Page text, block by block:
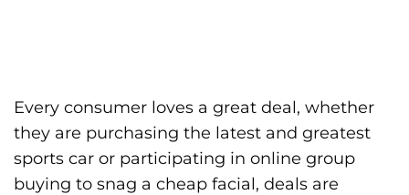
Every consumer loves a great deal, whether
they are purchasing the latest and greatest
sports car or participating in online group
buying to snag a cheap facial, deals are